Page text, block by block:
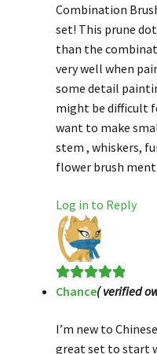
Combination
set! This prune
than the
very well when
some detail
might be difficult
want to make
stem , whiskers,
flower brush
Log in to Reply
Rated5out
Chance( verified
I’m new to
great set to start